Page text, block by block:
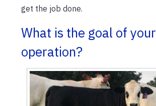
get the job done.
What is the goal of your
operation?